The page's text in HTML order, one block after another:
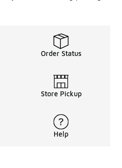
Order Status
Store Pickup
Help